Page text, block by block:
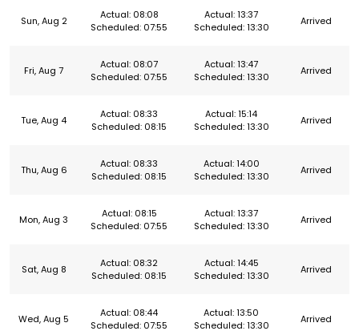
Sun, Aug 2
Actual: 08:08
Scheduled: 07:55
Actual: 13:37
Scheduled: 13:30
Arrived
Fri, Aug 7
Actual: 08:07
Scheduled: 07:55
Actual: 13:47
Scheduled: 13:30
Arrived
Tue, Aug 4
Actual: 08:33
Scheduled: 08:15
Actual: 15:14
Scheduled: 13:30
Arrived
Thu, Aug 6
Actual: 08:33
Scheduled: 08:15
Actual: 14:00
Scheduled: 13:30
Arrived
Mon, Aug 3
Actual: 08:15
Scheduled: 07:55
Actual: 13:37
Scheduled: 13:30
Arrived
Sat, Aug 8
Actual: 08:32
Scheduled: 08:15
Actual: 14:45
Scheduled: 13:30
Arrived
Wed, Aug 5
Actual: 08:44
Scheduled: 07:55
Actual: 13:50
Scheduled: 13:30
Arrived